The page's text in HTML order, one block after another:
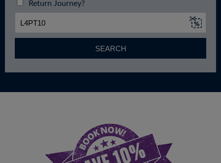
Return Journey?
SEARCH